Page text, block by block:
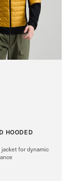
HOODED
jacket for dynamic